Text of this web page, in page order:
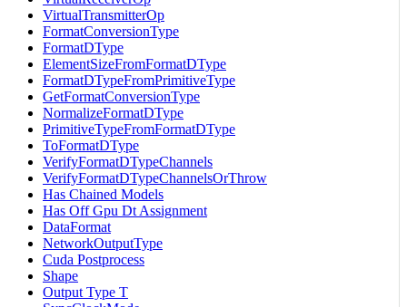
VirtualTransmitterOp
FormatConversionType
FormatDType
ElementSizeFromFormatDType
FormatDTypeFromPrimitiveType
GetFormatConversionType
NormalizeFormatDType
PrimitiveTypeFromFormatDType
ToFormatDType
VerifyFormatDTypeChannels
VerifyFormatDTypeChannelsOrThrow
Has Chained Models
Has Off Gpu Dt Assignment
DataFormat
NetworkOutputType
Cuda Postprocess
Shape
Output Type T